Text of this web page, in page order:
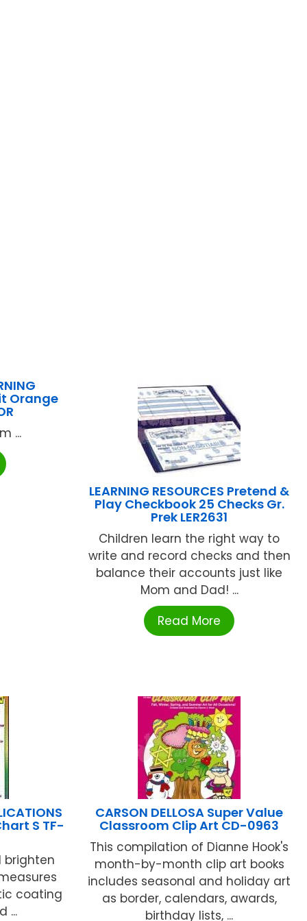
Orange
...
LEARNING RESOURCES Pretend &
Play Checkbook 25 Checks Gr.
Prek LER2631
Children learn the right way to
write and record checks and then
balance their accounts just like
Mom and Dad! ...
Read More
S TF-
brighten
coating
...
CARSON DELLOSA Super Value
Classroom Clip Art CD-0963
This compilation of Dianne Hook's
month-by-month clip art books
includes seasonal and holiday art
as border, calendars, awards,
birthday lists, ...